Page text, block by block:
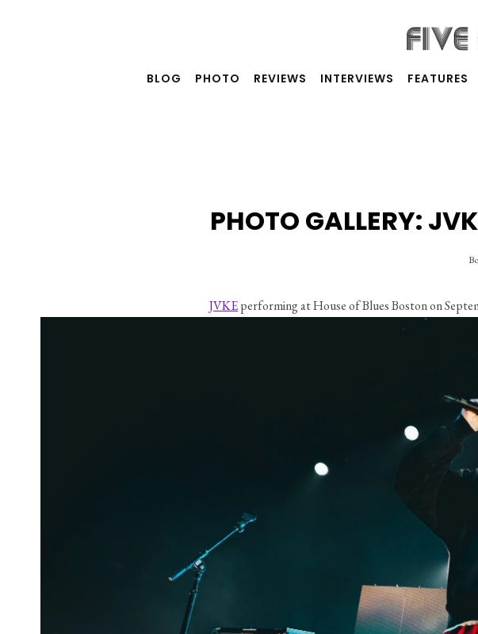
BLOG PHOTO REVIEWS INTERVIEWS FEATURES
PHOTO GALLERY:
JVKE performing at House of Blues Boston on